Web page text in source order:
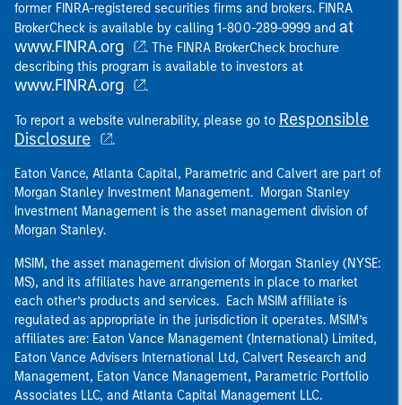
former FINRA-registered securities firms and brokers. FINRA
BrokerCheck is available by calling 1-800-289-9999 and at
www.FINRA.org
. The FINRA BrokerCheck brochure
describing this program is available to investors at
www.FINRA.org .
To report a website vulnerability, please go to Responsible
Disclosure
.
Eaton Vance, Atlanta Capital, Parametric and Calvert are part of
Morgan Stanley Investment Management. Morgan Stanley
Investment Management is the asset management division of
Morgan Stanley.
MSIM, the asset management division of Morgan Stanley (NYSE:
MS), and its affiliates have arrangements in place to market
each other’s products and services. Each MSIM affiliate is
regulated as appropriate in the jurisdiction it operates. MSIM’s
affiliates are: Eaton Vance Management (International) Limited,
Eaton Vance Advisers International Ltd, Calvert Research and
Management, Eaton Vance Management, Parametric Portfolio
Associates LLC, and Atlanta Capital Management LLC.